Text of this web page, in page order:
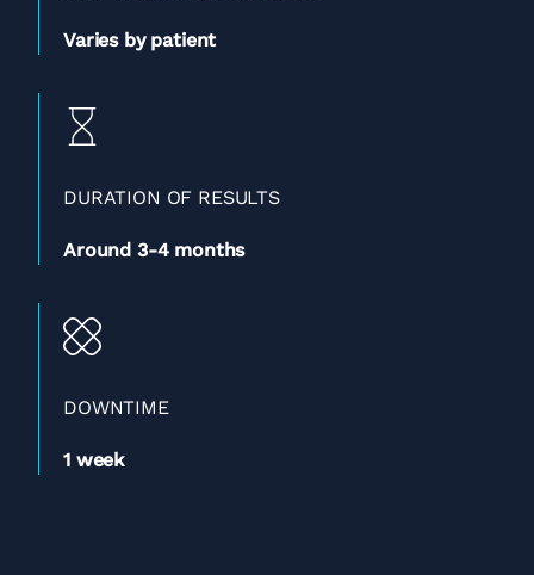
Varies by patient
DURATION OF RESULTS
Around 3-4 months
DOWNTIME
1 week